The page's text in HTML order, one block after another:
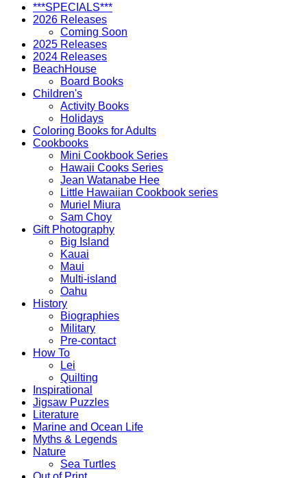
***SPECIALS***
2026 Releases
Coming Soon
2025 Releases
2024 Releases
BeachHouse
Board Books
Children's
Activity Books
Holidays
Coloring Books for Adults
Cookbooks
Mini Cookbook Series
Hawaii Cooks Series
Jean Watanabe Hee
Little Hawaiian Cookbook series
Muriel Miura
Sam Choy
Gift Photography
Big Island
Kauai
Maui
Multi-island
Oahu
History
Biographies
Military
Pre-contact
How To
Lei
Quilting
Inspirational
Jigsaw Puzzles
Literature
Marine and Ocean Life
Myths & Legends
Nature
Sea Turtles